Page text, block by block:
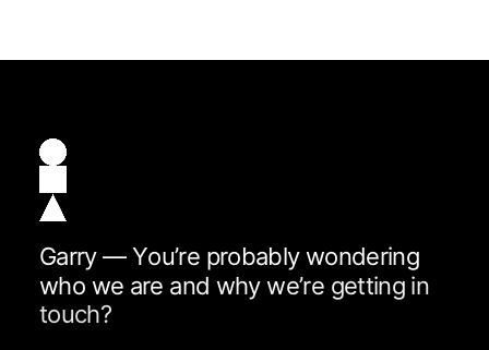
Garry — You’re probably wondering
who we are and why we’re getting in
touch?